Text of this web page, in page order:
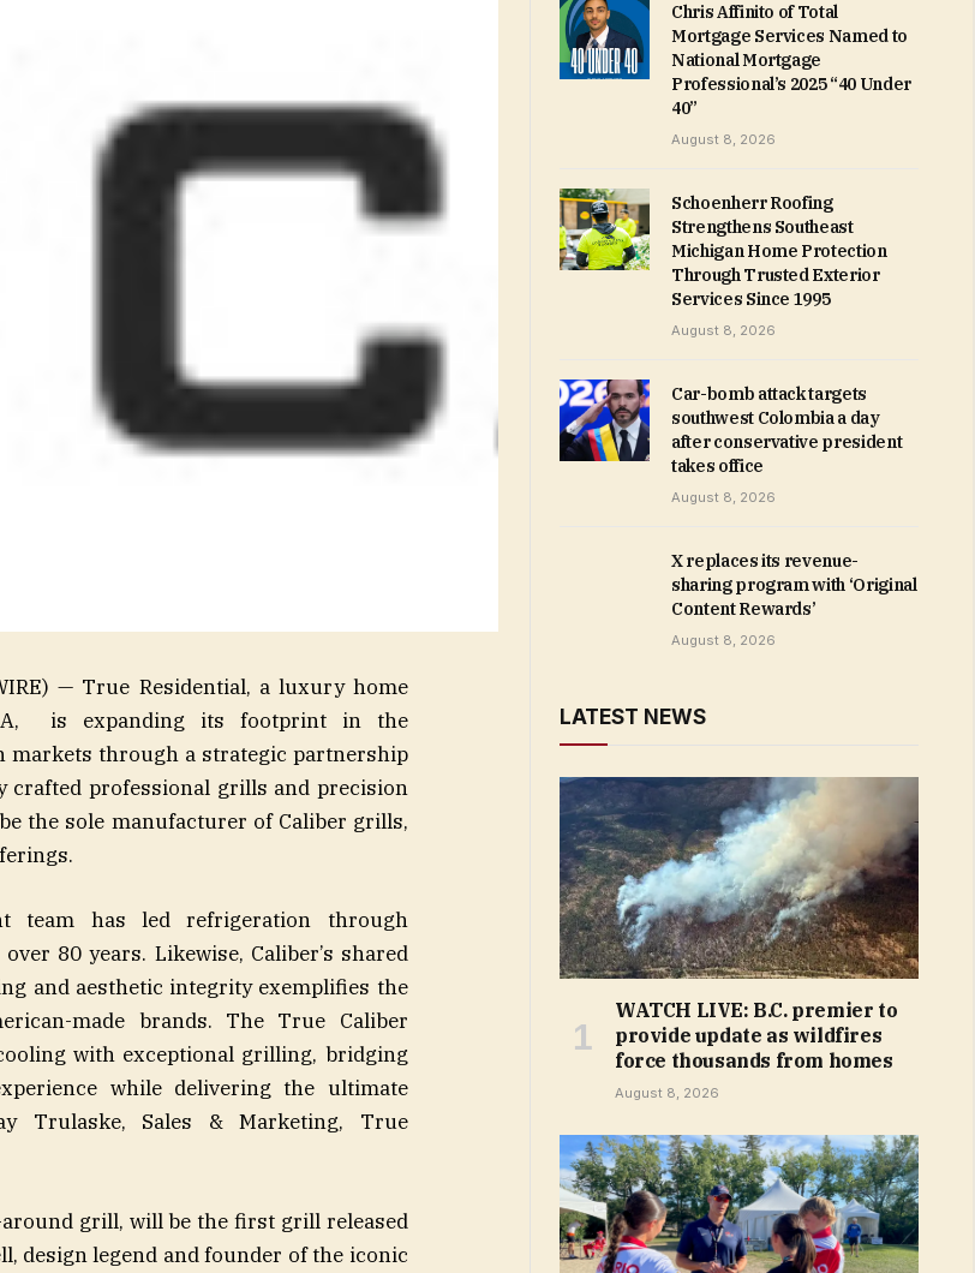
— True Residential, a luxury home
is expanding its footprint in the
markets through a strategic partnership
professional grills and precision
the sole manufacturer of Caliber grills,
team has led refrigeration through
80 years. Likewise, Caliber’s shared
and aesthetic integrity exemplifies the
made brands. The True Caliber
with exceptional grilling, bridging
while delivering the ultimate
Trulaske, Sales & Marketing, True
around grill, will be the first grill released
design legend and founder of the iconic
Chris Affinito of Total
Mortgage Services Named to
National Mortgage
Professional’s 2025 “40 Under
40”
August 8, 2026
Schoenherr Roofing
Strengthens Southeast
Michigan Home Protection
Through Trusted Exterior
Services Since 1995
August 8, 2026
Car-bomb attack targets
southwest Colombia a day
after conservative president
takes office
August 8, 2026
X replaces its revenue-
sharing program with ‘Original
Content Rewards’
August 8, 2026
LATEST NEWS
WATCH LIVE: B.C. premier to
provide update as wildfires
force thousands from homes
August 8, 2026